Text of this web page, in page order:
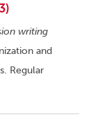
writing
and
Regular